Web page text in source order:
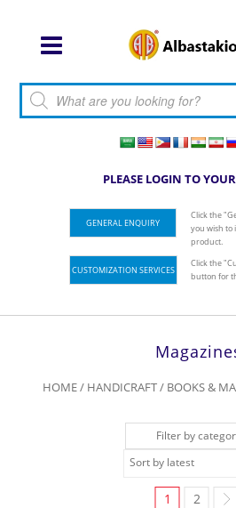
Products search
PLEASE LOGIN TO
GENERAL ENQUIRY
Click the
you wish
product.
CUSTOMIZATION SERVICES
Click the
button for
HOME/ HANDICRAFT/ BOOKS &
Filter by
1 2